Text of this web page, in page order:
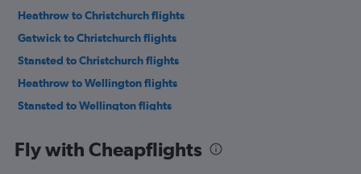
Heathrow to Christchurch flights
Gatwick to Christchurch flights
Stansted to Christchurch flights
Heathrow to Wellington flights
Stansted to Wellington flights
Manchester to Christchurch flights
Fly with Cheapflights